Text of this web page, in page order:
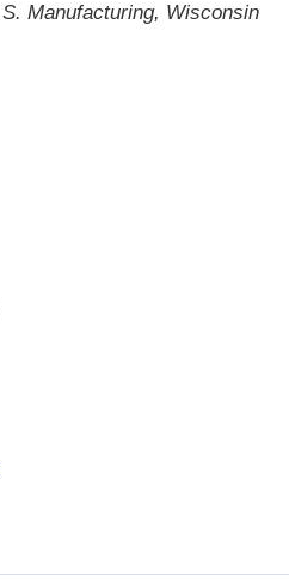
Manufacturing, Wisconsin